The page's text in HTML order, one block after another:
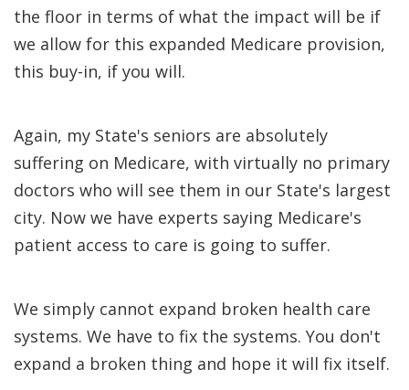
the floor in terms of what the impact will be if
we allow for this expanded Medicare provision,
this buy-in, if you will.
Again, my State's seniors are absolutely
suffering on Medicare, with virtually no primary
doctors who will see them in our State's largest
city. Now we have experts saying Medicare's
patient access to care is going to suffer.
We simply cannot expand broken health care
systems. We have to fix the systems. You don't
expand a broken thing and hope it will fix itself.